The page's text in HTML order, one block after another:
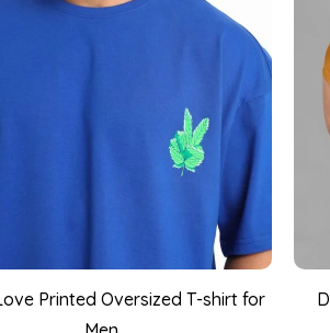
Printed Oversized T-shirt for